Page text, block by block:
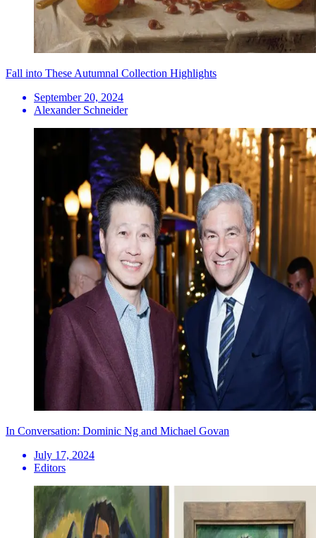
Fall into These Autumnal Collection Highlights
September 20, 2024
Alexander Schneider
In Conversation: Dominic Ng and Michael Govan
July 17, 2024
Editors